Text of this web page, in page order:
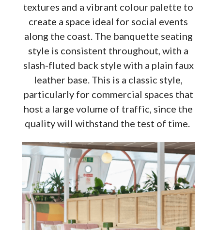
textures and a vibrant colour palette to
create a space ideal for social events
along the coast. The banquette seating
style is consistent throughout, with a
slash-fluted back style with a plain faux
leather base. This is a classic style,
particularly for commercial spaces that
host a large volume of traffic, since the
quality will withstand the test of time.